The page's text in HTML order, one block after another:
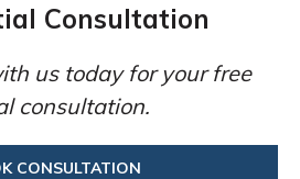
Consultation
us today for your free
consultation.
CONSULTATION